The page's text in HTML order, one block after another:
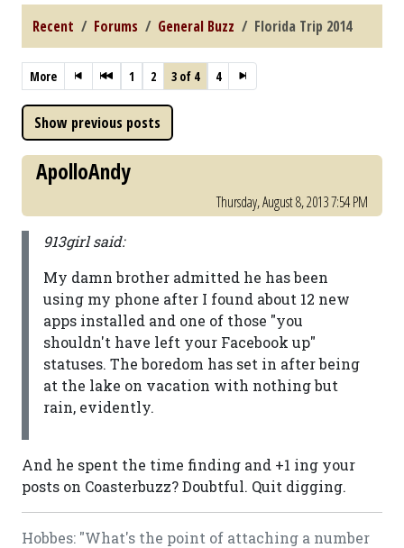
Recent Forums General Buzz Florida Trip 2014
More 1 2 3 of 4 4
ApolloAndy
Thursday, August 8, 2013 7:54 PM
913girl said:
My damn brother admitted he has been
using my phone after I found about 12 new
apps installed and one of those "you
shouldn't have left your Facebook up"
statuses. The boredom has set in after being
at the lake on vacation with nothing but
rain, evidently.
And he spent the time finding and +1 ing your
posts on Coasterbuzz? Doubtful. Quit digging.
Hobbes: "What's the point of attaching a number